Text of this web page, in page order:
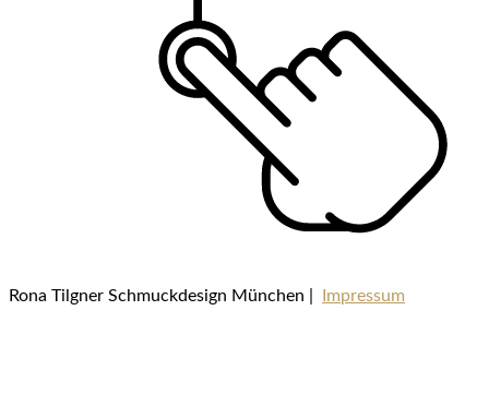
Rona Tilgner Schmuckdesign München | Impressum